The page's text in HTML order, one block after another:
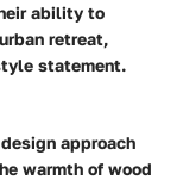
ability to
retreat,
statement.
approach
warmth of wood